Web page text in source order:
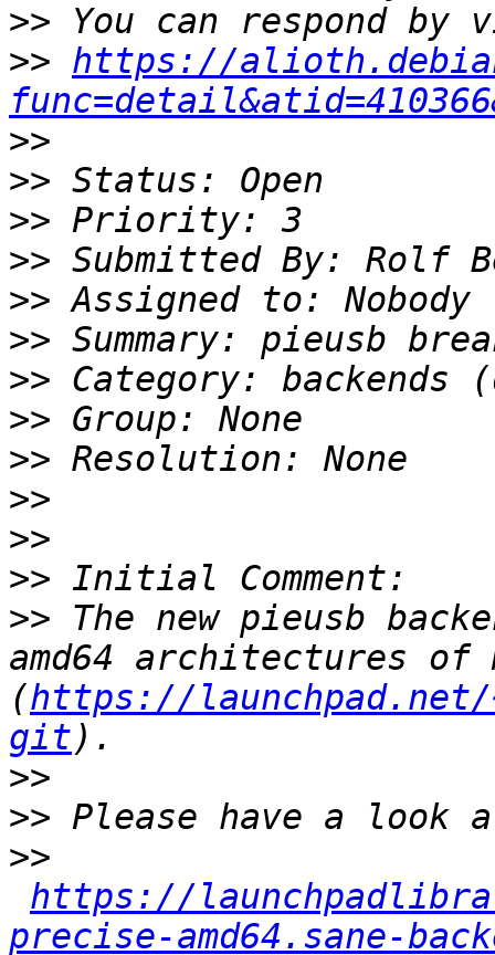
>>
>> https://
>>
>>
>>
>>
>>
>>
>>
>>
>>
>>
>>
>>
>> The new pieusb
amd64 architectures of
(https://launchpad.net/
git
>>
>>
>>
https://
precise-amd64.sane-